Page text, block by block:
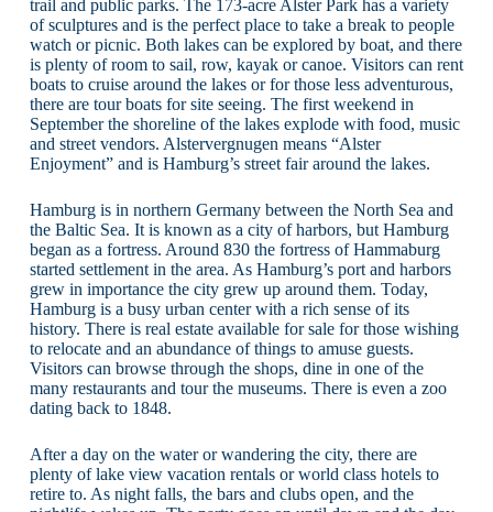
trail and public parks. The 173-acre Alster Park has a variety
of sculptures and is the perfect place to take a break to people
watch or picnic. Both lakes can be explored by boat, and there
is plenty of room to sail, row, kayak or canoe. Visitors can rent
boats to cruise around the lakes or for those less adventurous,
there are tour boats for site seeing. The first weekend in
September the shoreline of the lakes explode with food, music
and street vendors. Alstervergnugen means “Alster
Enjoyment” and is Hamburg’s street fair around the lakes.
Hamburg is in northern Germany between the North Sea and
the Baltic Sea. It is known as a city of harbors, but Hamburg
began as a fortress. Around 830 the fortress of Hammaburg
started settlement in the area. As Hamburg’s port and harbors
grew in importance the city grew up around them. Today,
Hamburg is a busy urban center with a rich sense of its
history. There is real estate available for sale for those wishing
to relocate and an abundance of things to amuse guests.
Visitors can browse through the shops, dine in one of the
many restaurants and tour the museums. There is even a zoo
dating back to 1848.
After a day on the water or wandering the city, there are
plenty of lake view vacation rentals or world class hotels to
retire to. As night falls, the bars and clubs open, and the